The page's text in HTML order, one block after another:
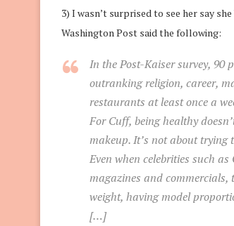
3) I wasn’t surprised to see her say
Washington Post said the following:
In the Post-Kaiser survey, 90
outranking religion, career,
restaurants at least once a
For Cuff, being healthy
makeup. It’s not about trying
Even when celebrities such
magazines and commercials,
weight, having model
[…]